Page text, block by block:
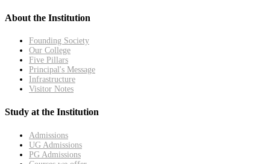
About the Institution
Founding Society
Our College
Five Pillars
Principal's Message
Infrastructure
Visitor Notes
Study at the Institution
Admissions
UG Admissions
PG Admissions